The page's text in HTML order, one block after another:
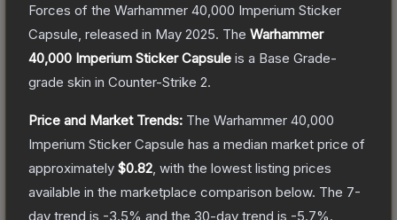
Forces of the Warhammer 40,000 Imperium Sticker
Capsule, released in May 2025. The Warhammer
40,000 Imperium Sticker Capsule is a Base Grade-
grade skin in Counter-Strike 2.
Price and Market Trends: The Warhammer 40,000
Imperium Sticker Capsule has a median market price of
approximately $0.82 , with the lowest listing prices
available in the marketplace comparison below. The 7-
day trend is -3.5% and the 30-day trend is -5.7%.